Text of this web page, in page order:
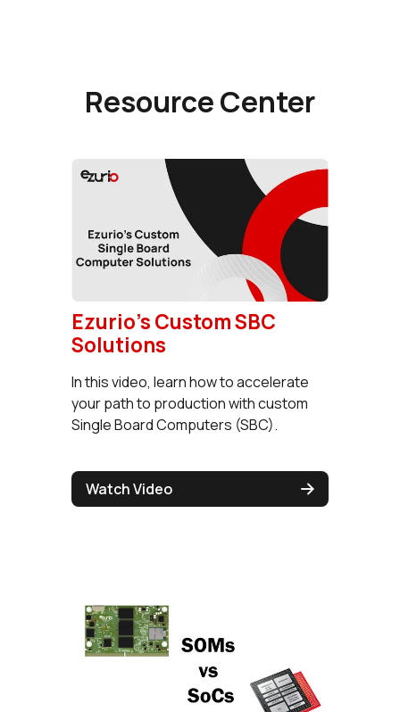
Resource Center
Ezurio's Custom SBC
Solutions
In this video, learn how to accelerate
your path to production with custom
Single Board Computers (SBC).
Watch Video